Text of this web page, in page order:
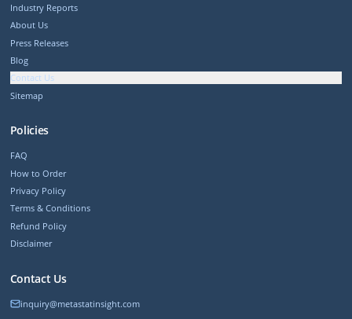
Industry Reports
About Us
Press Releases
Blog
Contact Us
Sitemap
Policies
FAQ
How to Order
Privacy Policy
Terms & Conditions
Refund Policy
Disclaimer
Contact Us
inquiry@metastatinsight.com